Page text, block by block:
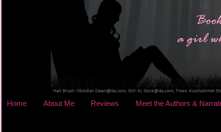
Home About Me Reviews Meet the Authors &